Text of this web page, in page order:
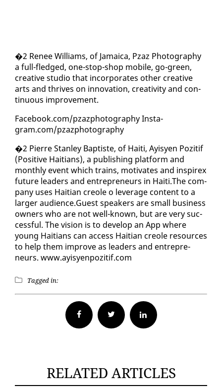
�2 Re­nee Williams, of Ja­maica, Pzaz Pho­tog­ra­phy
a full-fledged, one-stop-shop mo­bile, go-green,
cre­ative stu­dio that in­cor­po­rates oth­er cre­ative
arts and thrives on in­no­va­tion, cre­ativ­i­ty and con­
tin­u­ous im­prove­ment.
Face­book.com/pza­zpho­tog­ra­phy In­sta­
gram.com/pza­zpho­tog­ra­phy
�2 Pierre Stan­ley Bap­tiste, of Haiti, Ay­isyen Poz­i­tif
(Pos­i­tive Haitians), a pub­lish­ing plat­form and
month­ly event which trains, mo­ti­vates and in­spirex
fu­ture lead­ers and en­tre­pre­neurs in Haiti.The com­
pa­ny us­es Hait­ian cre­ole o lever­age con­tent to a
larg­er au­di­ence.Guest speak­ers are small busi­ness
own­ers who are not well-known, but are very suc­
cess­ful. The vi­sion is to de­vel­op an App where
young Haitians can ac­cess Hait­ian cre­ole re­sources
to help them im­prove as lead­ers and en­tre­pre­
neurs. www.ay­isyen­poz­i­tif.com
Tagged in:
Facebook Twitter
RELATED ARTICLES